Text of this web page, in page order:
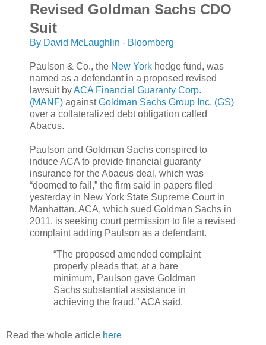
Revised Goldman Sachs CDO
Suit
By David McLaughlin - Bloomberg
Paulson & Co., the New York hedge fund, was
named as a defendant in a proposed revised
lawsuit byACA Financial Guaranty Corp.
(MANF) againstGoldman Sachs Group Inc. (GS)
over a collateralized debt obligation called
Abacus.
Paulson and Goldman Sachs conspired to
induce ACA to provide financial guaranty
insurance for the Abacus deal, which was
“doomed to fail,” the firm said in papers filed
yesterday in New York State Supreme Court in
Manhattan. ACA, which sued Goldman Sachs in
2011, is seeking court permission to file a revised
complaint adding Paulson as a defendant.
“The proposed amended complaint
properly pleads that, at a bare
minimum, Paulson gave Goldman
Sachs substantial assistance in
achieving the fraud,” ACA said.
Read the whole article here